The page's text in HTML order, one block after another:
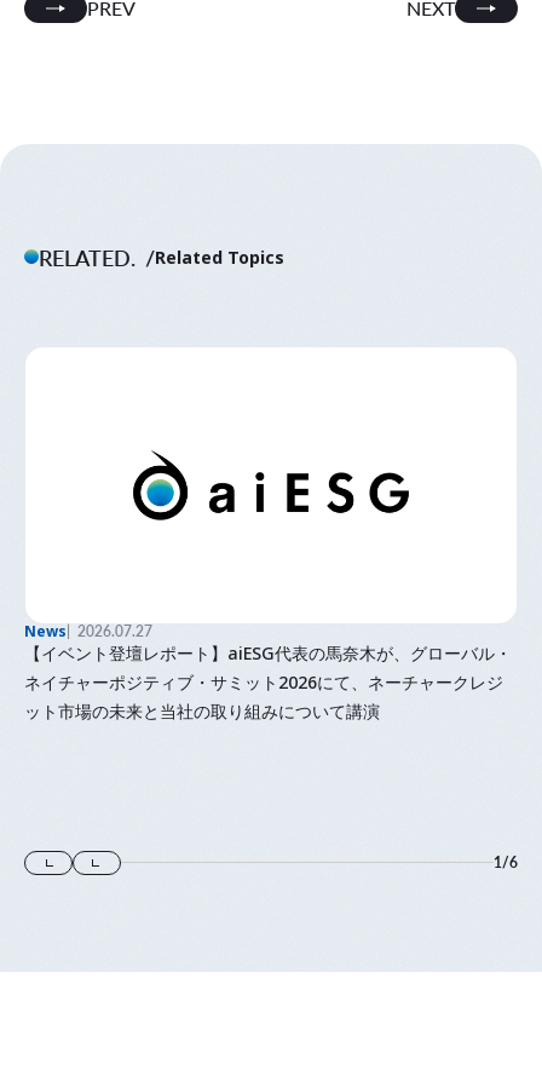
PREV NEXT
RELATED. Related Topics
News 2026.07.27
【イベント登壇レポート】aiESG代表の馬奈木が、グローバル・
ネイチャーポジティブ・サミット2026にて、ネーチャークレジ
ット市場の未来と当社の取り組みについて講演
1/6